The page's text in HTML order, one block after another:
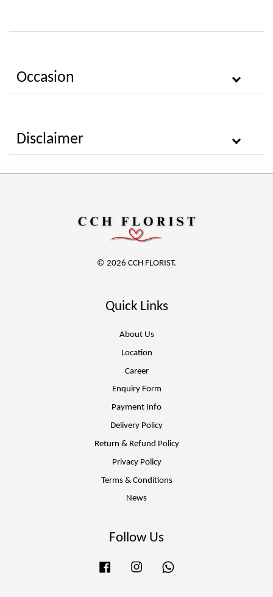
Occasion
Disclaimer
© 2026 CCH FLORIST.
Quick Links
About Us
Location
Career
Enquiry Form
Payment Info
Delivery Policy
Return & Refund Policy
Privacy Policy
Terms & Conditions
News
Follow Us
Facebook Instagram